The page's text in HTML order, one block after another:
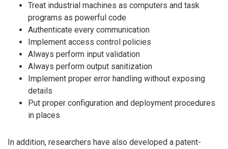
Treat industrial machines as computers and task
programs as powerful code
Authenticate every communication
Implement access control policies
Always perform input validation
Always perform output sanitization
Implement proper error handling without exposing
details
Put proper configuration and deployment procedures
in places
In addition, researchers have also developed a patent-